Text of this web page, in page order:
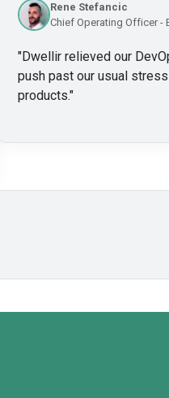
Rene Stefancic
Chief Operating Officer -
"Dwellir relieved our
push past our usual
products."